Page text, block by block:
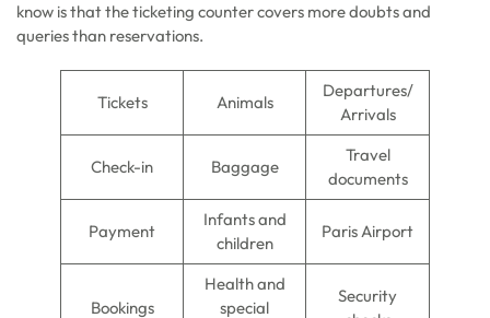
know is that the ticketing counter covers more doubts and
queries than reservations.
Tickets Animals
Departures/
Arrivals
Check-in Baggage
Travel
documents
Payment
Infants and
children
Paris Airport
Bookings
Health and
special
Security